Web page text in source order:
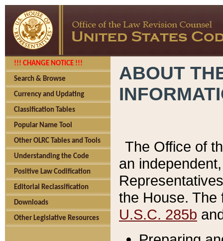
!!! CHANGE NOTICE !!!
Search & Browse
Currency and Updating
Classification Tables
Popular Name Tool
Other OLRC Tables and Tools
Understanding the Code
Positive Law Codification
Editorial Reclassification
Downloads
Other Legislative Resources
ABOUT
The Office of
an
the House.
U.S.C. 285b